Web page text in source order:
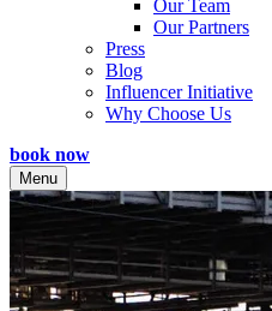
Our Team
Our Partners
Press
Blog
Influencer Initiative
Why Choose Us
book now
Menu